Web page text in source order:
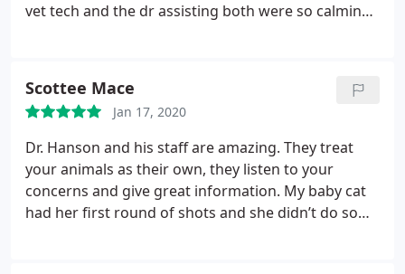
vet tech and the dr assisting both were so calming
days later they sent me some flowers which
honestly meant the world to me. Thank you so
much.
Scottee Mace
Jan 17, 2020
Dr. Hanson and his staff are amazing. They treat
your animals as their own, they listen to your
concerns and give great information. My baby cat
had her first round of shots and she didn’t do so